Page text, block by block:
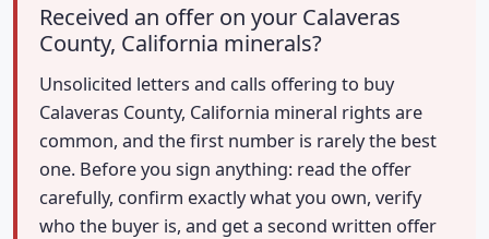
Received an offer on your Calaveras
County, California minerals?
Unsolicited letters and calls offering to buy
Calaveras County, California mineral rights are
common, and the first number is rarely the best
one. Before you sign anything: read the offer
carefully, confirm exactly what you own, verify
who the buyer is, and get a second written offer